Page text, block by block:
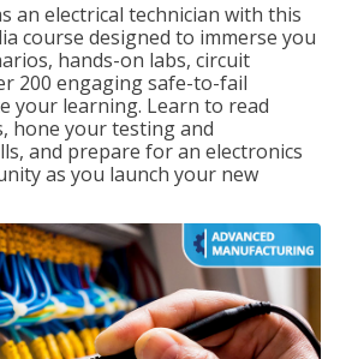
an electrical technician with this
course designed to immerse you
hands-on labs, circuit
200 engaging safe-to-fail
your learning. Learn to read
hone your testing and
and prepare for an electronics
as you launch your new